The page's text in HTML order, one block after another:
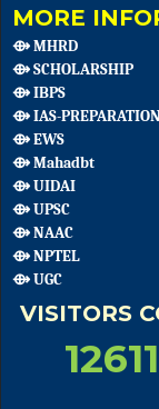
MORE
⟴ MHRD
⟴ SCHOLARSHIP
⟴ IBPS
⟴ IAS-
⟴ EWS
⟴ Mahadbt
⟴ UIDAI
⟴ UPSC
⟴ NAAC
⟴ NPTEL
⟴ UGC
VISITORS